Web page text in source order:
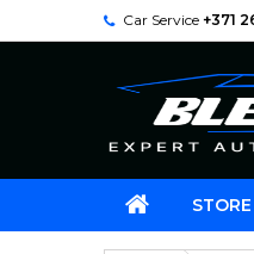
Car Service +371
STORE